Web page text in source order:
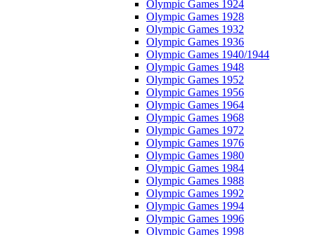
Olympic Games 1924
Olympic Games 1928
Olympic Games 1932
Olympic Games 1936
Olympic Games 1940/1944
Olympic Games 1948
Olympic Games 1952
Olympic Games 1956
Olympic Games 1964
Olympic Games 1968
Olympic Games 1972
Olympic Games 1976
Olympic Games 1980
Olympic Games 1984
Olympic Games 1988
Olympic Games 1992
Olympic Games 1994
Olympic Games 1996
Olympic Games 1998